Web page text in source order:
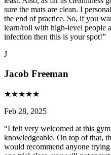
sure the mats are clean. I
the end of practice. So, if you
learn/roll with high-level people
infection then this is your spot!”
J
Jacob Freeman
★★★★★
Feb 28, 2025
“I felt very welcomed at this
knowledgeable. On top of that,
would recommend anyone